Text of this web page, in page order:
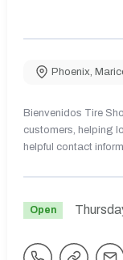
Phoenix,
Bienvenidos Tire
customers, helping
helpful contact
Open